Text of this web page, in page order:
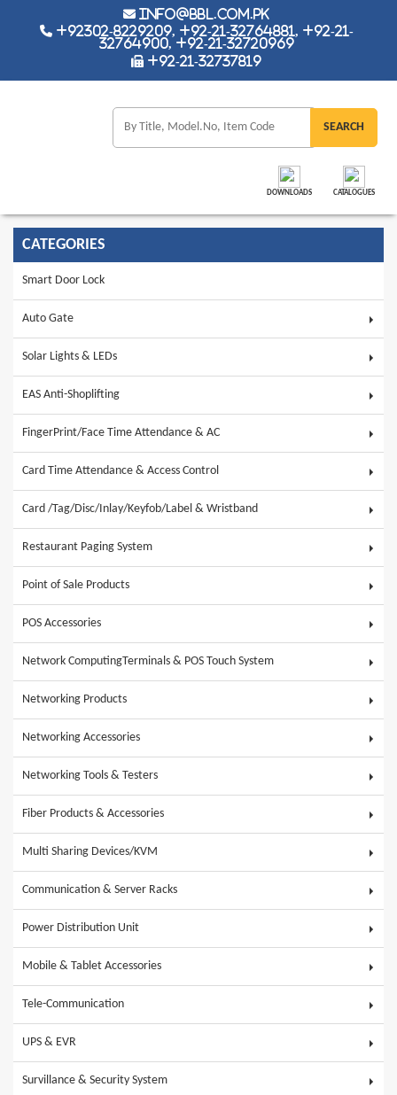
info@bbl.com.pk
+92302-8229209, +92-21-32764881, +92-21-
32764900, +92-21-32720969
+92-21-32737819
DOWNLOADS CATALOGUES
CATEGORIES
Smart Door Lock
Auto Gate
Solar Lights & LEDs
EAS Anti-Shoplifting
FingerPrint/Face Time Attendance & AC
Card Time Attendance & Access Control
Card /Tag/Disc/Inlay/Keyfob/Label & Wristband
Restaurant Paging System
Point of Sale Products
POS Accessories
Network ComputingTerminals & POS Touch System
Networking Products
Networking Accessories
Networking Tools & Testers
Fiber Products & Accessories
Multi Sharing Devices/KVM
Communication & Server Racks
Power Distribution Unit
Mobile & Tablet Accessories
Tele-Communication
UPS & EVR
Survillance & Security System